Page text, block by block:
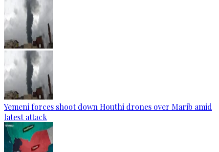
Yemeni forces shoot down Houthi drones over Marib amid
latest attack